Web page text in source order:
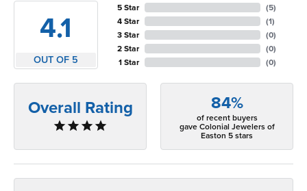
4.1
OUT OF 5
5 Star
4 Star
3 Star
2 Star
1 Star
(5)
(1)
(0)
(0)
(0)
Overall Rating 84%
of recent buyers
gave Colonial Jewelers of
Easton 5 stars